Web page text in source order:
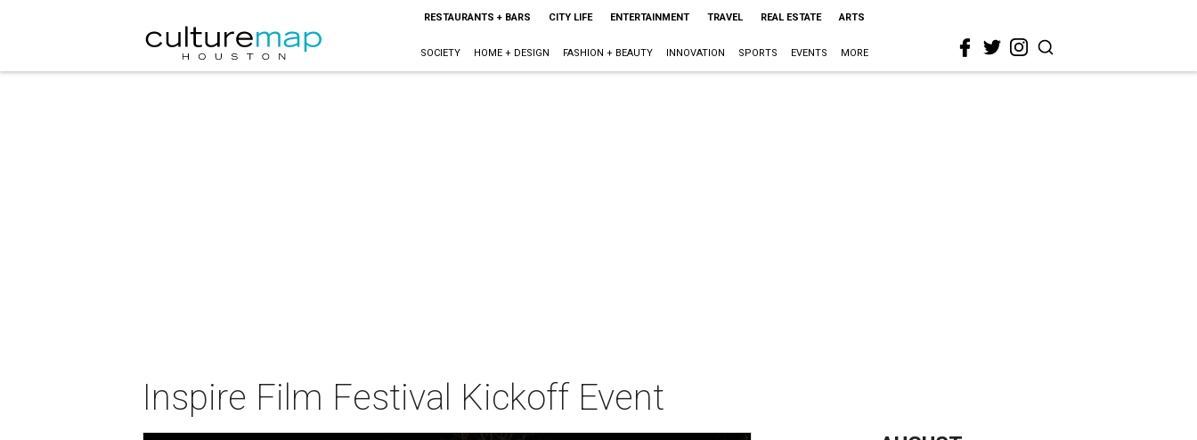
RESTAURANTS + BARS CITY LIFE ENTERTAINMENT TRAVEL REAL ESTATE ARTS
SOCIETY HOME + DESIGN FASHION + BEAUTY INNOVATION SPORTS EVENTS MORE
Inspire Film Festival Kickoff Event